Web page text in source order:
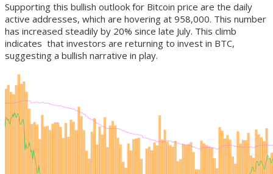
Supporting this bullish outlook for Bitcoin price are the daily
active addresses, which are hovering at 958,000. This number
has increased steadily by 20% since late July. This climb
indicates that investors are returning to invest in BTC,
suggesting a bullish narrative in play.